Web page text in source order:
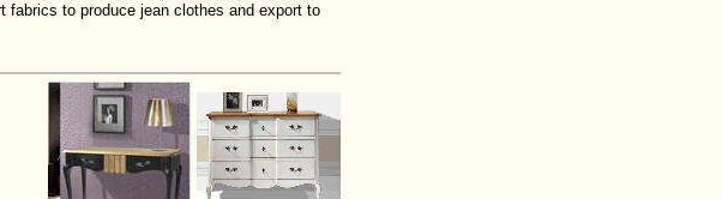
fabrics to produce jean clothes and export to